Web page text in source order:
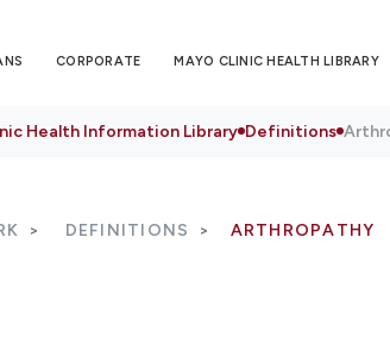
CORPORATE MAYO CLINIC HEALTH LIBRARY
Health Information Library Definitions
DEFINITIONS ARTHROPATHY